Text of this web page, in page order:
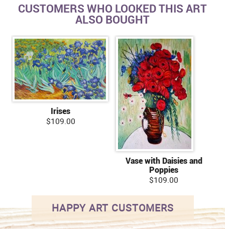
CUSTOMERS WHO LOOKED THIS ART
ALSO BOUGHT
Irises
$109.00
Vase with Daisies and
Poppies
$109.00
HAPPY ART CUSTOMERS